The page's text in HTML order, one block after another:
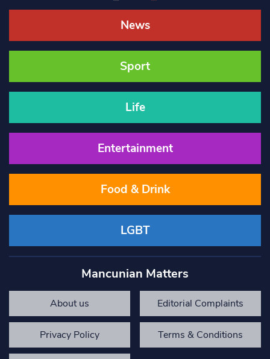
News
Sport
Life
Entertainment
Food & Drink
LGBT
Mancunian Matters
About us Editorial Complaints
Privacy Policy Terms & Conditions